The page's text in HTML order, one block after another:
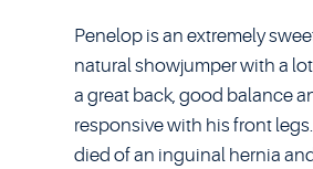
Penelop is an extremely
natural showjumper with a
a great back, good balance
responsive with his front
died of an inguinal hernia